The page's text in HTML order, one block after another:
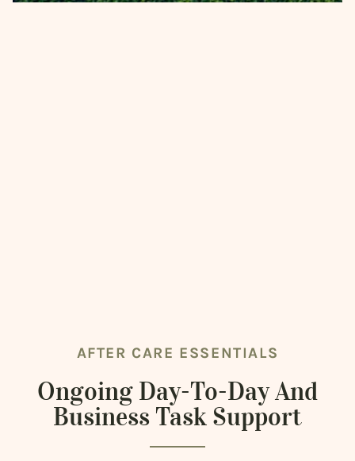
AFTER CARE ESSENTIALS
Ongoing Day-To-Day And
Business Task Support